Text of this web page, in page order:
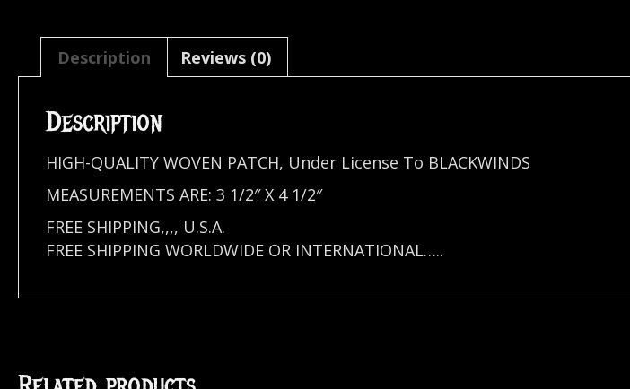
Description Reviews (0)
Description
HIGH-QUALITY WOVEN PATCH, Under License To BLACKWINDS
MEASUREMENTS ARE: 3 1/2″ X 4 1/2″
FREE SHIPPING,,,, U.S.A.
FREE SHIPPING WORLDWIDE OR INTERNATIONAL…..